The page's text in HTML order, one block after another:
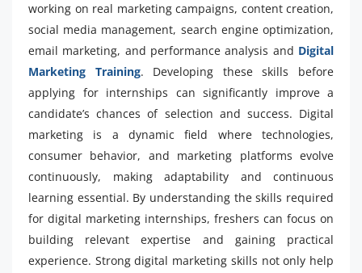
working on real marketing campaigns, content creation,
social media management, search engine optimization,
email marketing, and performance analysis and Digital
Marketing Training. Developing these skills before
applying for internships can significantly improve a
candidate’s chances of selection and success. Digital
marketing is a dynamic field where technologies,
consumer behavior, and marketing platforms evolve
continuously, making adaptability and continuous
learning essential. By understanding the skills required
for digital marketing internships, freshers can focus on
building relevant expertise and gaining practical
experience. Strong digital marketing skills not only help